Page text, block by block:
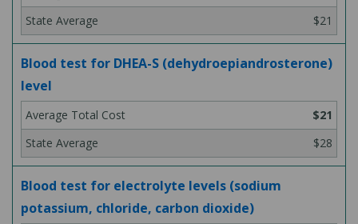
$21
Blood test for DHEA-S (dehydroepiandrosterone)
level
$21
$28
Blood test for electrolyte levels (sodium
potassium, chloride, carbon dioxide)